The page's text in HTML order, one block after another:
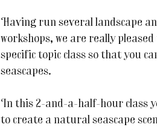
Having run several landscape
workshops, we are really
specific topic class so that you
seascapes.
In this 2-and-a-half-hour class
to create a natural seascape